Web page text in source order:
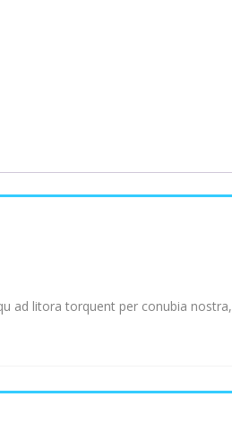
ad litora torquent per conubia